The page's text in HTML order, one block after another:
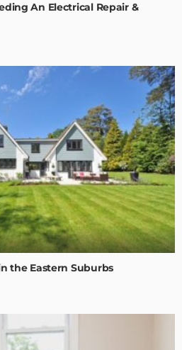
An Electrical Repair &
the Eastern Suburbs